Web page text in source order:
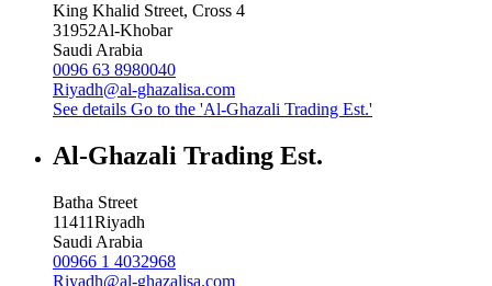
King Khalid Street, Cross 4
31952Al-Khobar
Saudi Arabia
0096 63 8980040
Riyadh@al-ghazalisa.com
See details Go to the 'Al-Ghazali Trading Est.'
Al-Ghazali Trading Est.
Batha Street
11411Riyadh
Saudi Arabia
00966 1 4032968
Riyadh@al-ghazalisa.com